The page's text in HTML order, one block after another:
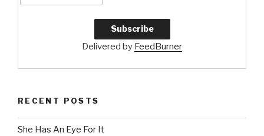
Delivered by FeedBurner
RECENT POSTS
She Has An Eye For It